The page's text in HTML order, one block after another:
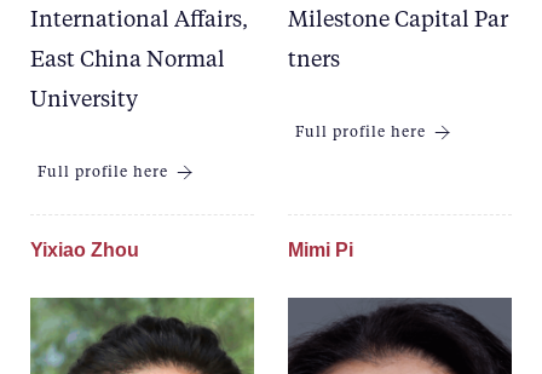
International Affairs,
East China Normal
University
Full profile here
Milestone Capital Par
tners
Full profile here
Yixiao Zhou Mimi Pi